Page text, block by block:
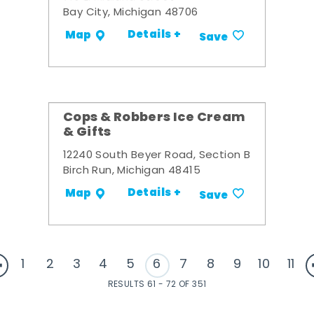
Bay City, Michigan 48706
Map Details + Save
Cops & Robbers Ice Cream
& Gifts
12240 South Beyer Road, Section B
Birch Run, Michigan 48415
Map Details + Save
1 2 3 4 5 6 7 8 9 10 11
RESULTS 61 - 72 OF 351